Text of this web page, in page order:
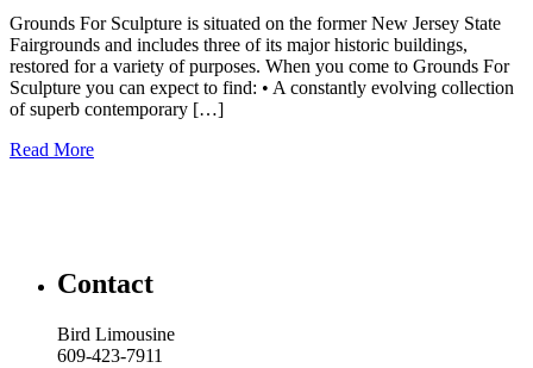
Grounds For Sculpture is situated on the former New Jersey State
Fairgrounds and includes three of its major historic buildings,
restored for a variety of purposes. When you come to Grounds For
Sculpture you can expect to find: • A constantly evolving collection
of superb contemporary […]
Read More
Contact
Bird Limousine
609-423-7911